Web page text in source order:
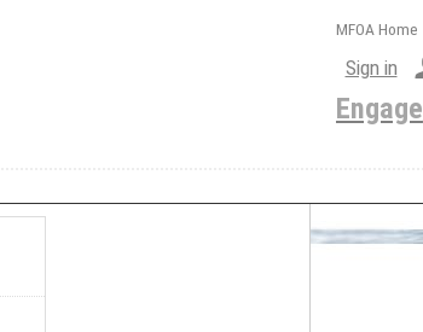
MFOA Home
Sign in
Engage